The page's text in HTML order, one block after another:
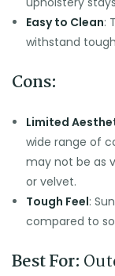
Easy to Clean:
withstand
Cons:
Limited
wide range of
may not be as
or velvet.
Tough Feel:
compared to
Best For: